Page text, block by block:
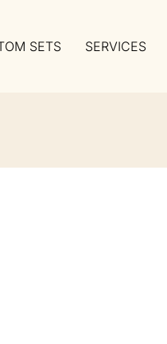
SETS SERVICES